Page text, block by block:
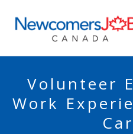
Volunteer
Work